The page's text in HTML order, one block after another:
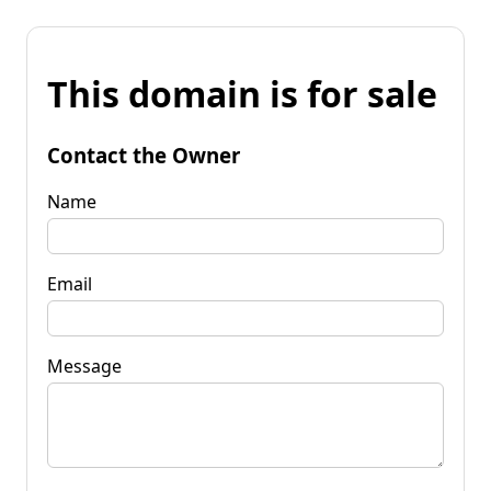
This domain is for sale
Contact the Owner
Name
Email
Message